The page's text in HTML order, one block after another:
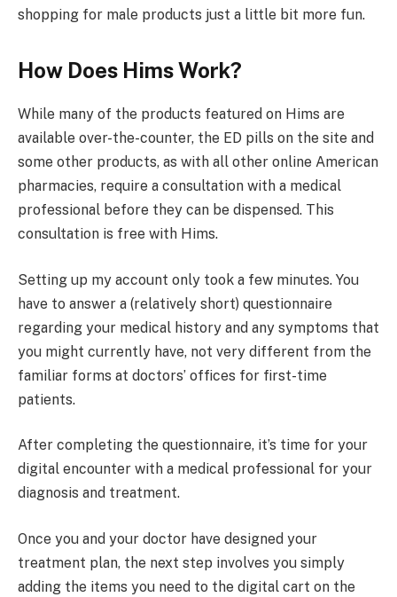
shopping for male products just a little bit more fun.
How Does Hims Work?
While many of the products featured on Hims are
available over-the-counter, the ED pills on the site and
some other products, as with all other online American
pharmacies, require a consultation with a medical
professional before they can be dispensed. This
consultation is free with Hims.
Setting up my account only took a few minutes. You
have to answer a (relatively short) questionnaire
regarding your medical history and any symptoms that
you might currently have, not very different from the
familiar forms at doctors’ offices for first-time
patients.
After completing the questionnaire, it’s time for your
digital encounter with a medical professional for your
diagnosis and treatment.
Once you and your doctor have designed your
treatment plan, the next step involves you simply
adding the items you need to the digital cart on the